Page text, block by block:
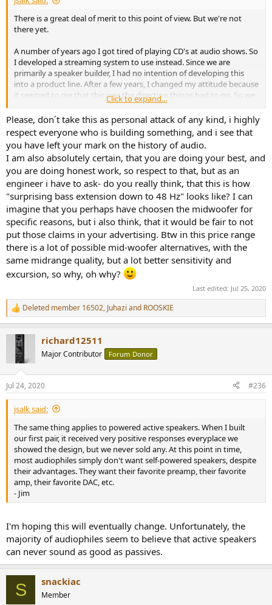
There is a great deal of merit to this point of view. But we're not
there yet.
A number of years ago I got tired of playing CD's at audio shows. So
I developed a streaming system to use instead. Since we are
primarily a speaker builder, I had no intention of developing this
into a product line. After a few years, I changed my attitude because
it seemed to me that this was the direction things had to go. So we
developed a commercial product called the StreamPlayer.
At the time, I thought I was on the front end of what would be a
huge wave. But the fact was, I was too far in front of that wave.
Fast forward a few years and as people saw us use the StreamPlayer
at audio shows, we started getting orders. When one of our
associates saw how many StreamPlayers we were selling, he
suggested we stop building speakers and concentrate on music
servers. I disagreed.
I told him that we were involved in a guerrilla market as far was
these products were concerned. We would sell what we would sell,
but eventually the market potential would grow to a point where
large Asian concerns would start producing servers at prices we
could never hope to match in smaller volumes.
We still build and ship StreamPlayers today. We aren't at that point
yet and we do have one advantage that will help extend the
window of opportunity for us. We are able to provide better service
should a customer need it. I can log onto their system, locate the
issue at hand and fix it, usually in short order. It doesn't matter
what day of the week it is, I can fix it as easily on a Sunday as any
other day. It would be very difficult for a large audio manufacturer
to offer that type of support, especially if they are selling large
But I would expect that within the next couple of years, sales will
eventually fall to zero and the StreamPlayer line will be history.
The same thing applies to powered active speakers. When I built
our first pair, it received very positive responses everyplace we
showed the design, but we never sold any. At this point in time,
most audiophiles simply don't want self-powered speakers, despite
their advantages. They want their favorite preamp, their favorite
amp, their favorite DAC, etc.
be history. Larger companies will dominate the market and only a
small number of boutique speaker builders will be left.
Fortunately, at my age I don't really have to worry about that. It will
be a few years before the transition takes place. And I'll certainly be
retired by then.
- Jim
Click to expand...
Please, don´t take this as personal attack of any kind, i highly
respect everyone who is building something, and i see that
you have left your mark on the history of audio.
I am also absolutely certain, that you are doing your best, and
you are doing honest work, so respect to that, but as an
engineer i have to ask- do you really think, that this is how
"surprising bass extension down to 48 Hz" looks like? I can
imagine that you perhaps have choosen the midwoofer for
specific reasons, but i also think, that it would be fair to not
put those claims in your advertising. Btw in this price range
there is a lot of possible mid-woofer alternatives, with the
same midrange quality, but a lot better sensitivity and
excursion, so why, oh why?
Last edited: Jul 25, 2020
R
e
n
s
:
Deleted member 16502, Juhazi and ROOSKIE
richard12511
Major Contributor Forum Donor
Jul 24, 2020 #236
jsalk said:
The same thing applies to powered active speakers. When I built
our first pair, it received very positive responses everyplace we
showed the design, but we never sold any. At this point in time,
most audiophiles simply don't want self-powered speakers, despite
their advantages. They want their favorite preamp, their favorite
amp, their favorite DAC, etc.
- Jim
I'm hoping this will eventually change. Unfortunately, the
majority of audiophiles seem to believe that active speakers
can never sound as good as passives.
S snackiac
Member